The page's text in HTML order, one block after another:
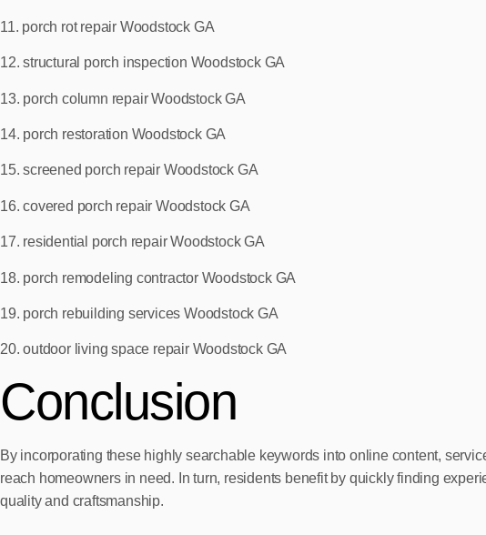
11. porch rot repair Woodstock GA
12. structural porch inspection Woodstock GA
13. porch column repair Woodstock GA
14. porch restoration Woodstock GA
15. screened porch repair Woodstock GA
16. covered porch repair Woodstock GA
17. residential porch repair Woodstock GA
18. porch remodeling contractor Woodstock GA
19. porch rebuilding services Woodstock GA
20. outdoor living space repair Woodstock GA
Conclusion
By incorporating these highly searchable keywords into online content,
reach homeowners in need. In turn, residents benefit by quickly finding
quality and craftsmanship.